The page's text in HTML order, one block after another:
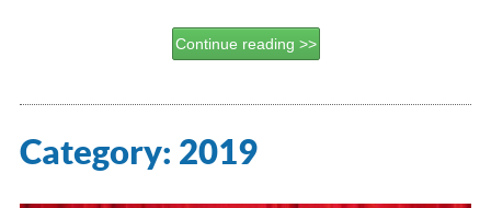
Continue reading
Category: 2019